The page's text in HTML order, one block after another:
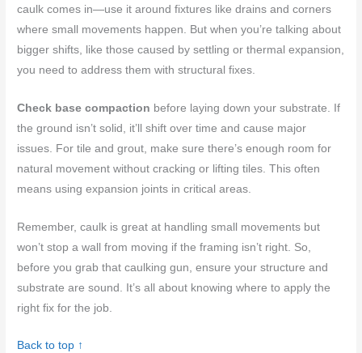
caulk comes in—use it around fixtures like drains and corners
where small movements happen. But when you’re talking about
bigger shifts, like those caused by settling or thermal expansion,
you need to address them with structural fixes.
Check base compaction before laying down your substrate. If
the ground isn’t solid, it’ll shift over time and cause major
issues. For tile and grout, make sure there’s enough room for
natural movement without cracking or lifting tiles. This often
means using expansion joints in critical areas.
Remember, caulk is great at handling small movements but
won’t stop a wall from moving if the framing isn’t right. So,
before you grab that caulking gun, ensure your structure and
substrate are sound. It’s all about knowing where to apply the
right fix for the job.
Back to top ↑